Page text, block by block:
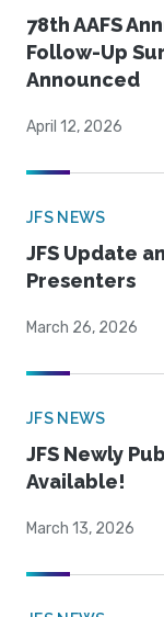
78th AAFS
Follow-Up
Announced
April 12, 2026
JFS NEWS
JFS Update
Presenters
March 26, 2026
JFS NEWS
JFS Newly
Available!
March 13, 2026